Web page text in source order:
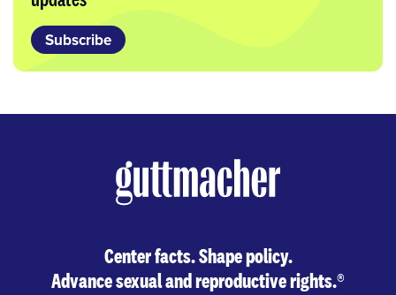
Subscribe
Center facts. Shape policy.
Advance sexual and reproductive rights.®